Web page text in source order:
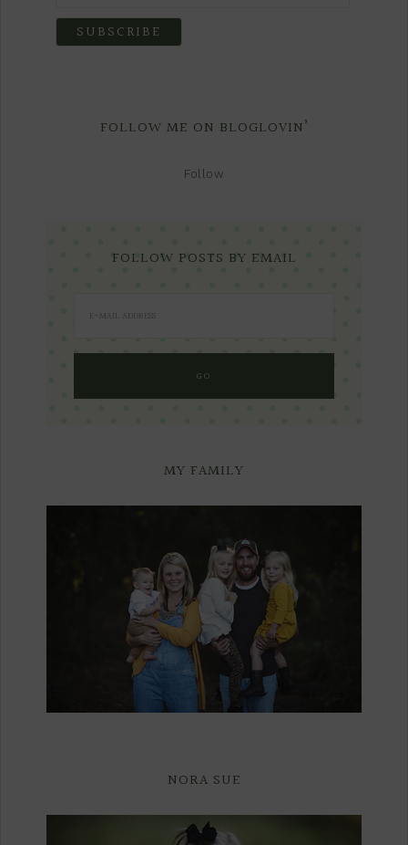
FOLLOW ME ON BLOGLOVIN’
Follow
FOLLOW POSTS BY EMAIL
MY FAMILY
NORA SUE